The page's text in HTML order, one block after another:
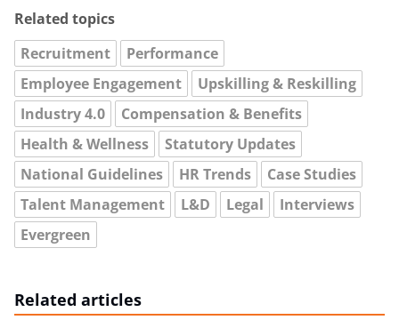
Related topics
Recruitment
Performance
Employee Engagement
Upskilling & Reskilling
Industry 4.0
Compensation & Benefits
Health & Wellness
Statutory Updates
National Guidelines
HR Trends
Case Studies
Talent Management
L&D Legal
Interviews
Evergreen
Related articles